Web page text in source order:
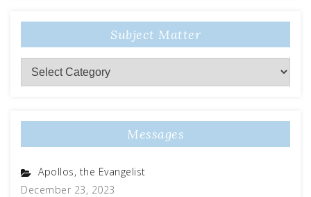
Subject Matter
Subject
Matter
Messages
Apollos, the Evangelist
December 23, 2023